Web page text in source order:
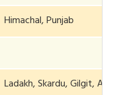
Himachal, Punjab
Ladakh, Skardu, Gilgit,